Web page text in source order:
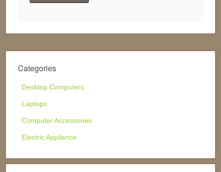
Categories
Desktop Computers
Laptops
Computer Accessories
Electric Appliance